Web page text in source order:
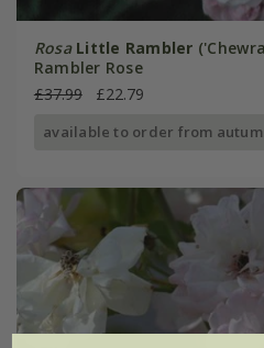
Rosa Little Rambler
Rambler Rose
£37.99
£22.79
available to order from